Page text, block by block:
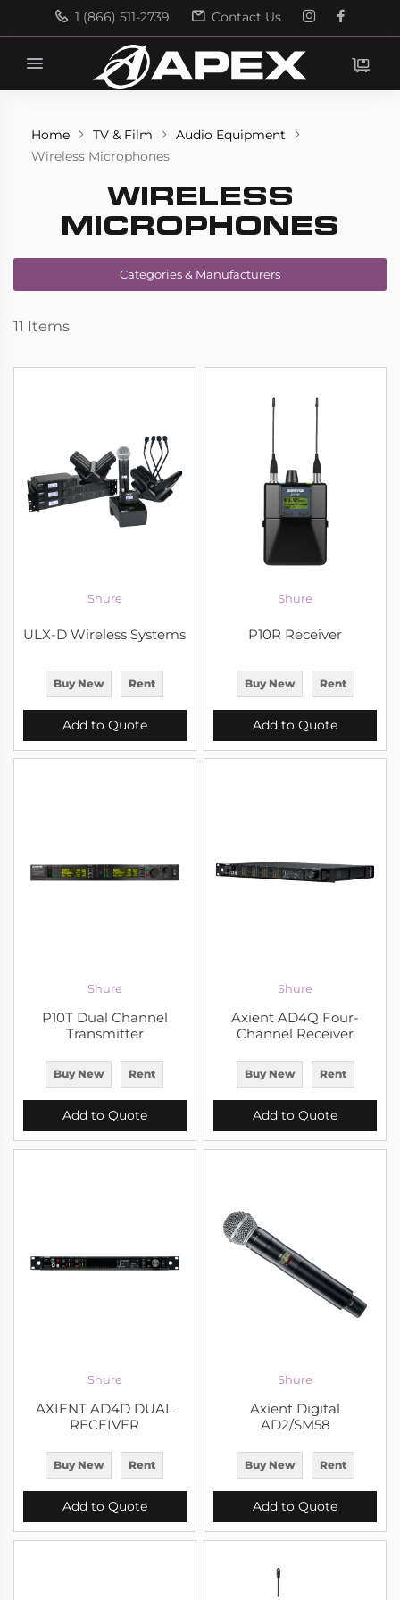
1 (866) 511-2739 Contact Us
Search
Home TV & Film
Audio Equipment
Wireless Microphones
WIRELESS
MICROPHONES
11 Items
Shure
ULX-D Wireless Systems
Buy New Rent
Add to Quote
Shure
P10R Receiver
Buy New Rent
Add to Quote
Shure
P10T Dual Channel
Transmitter
Buy New Rent
Add to Quote
Shure
Axient AD4Q Four-
Channel Receiver
Buy New Rent
Add to Quote
Shure
AXIENT AD4D DUAL
RECEIVER
Buy New Rent
Add to Quote
Shure
Axient Digital
AD2/SM58
Buy New Rent
Add to Quote
Categories & Manufacturers